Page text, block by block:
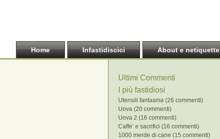
Home Infastidiscici About e netiquette
Ultimi Commenti
I più fastidiosi
Utensili fantasma (26 commenti)
Uova (20 commenti)
Uova 2 (16 commenti)
Caffe’ e sacrifici (16 commenti)
1000 merde di cane (15 commenti)